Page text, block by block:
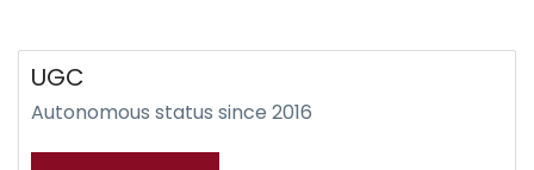
UGC
Autonomous status since 2016